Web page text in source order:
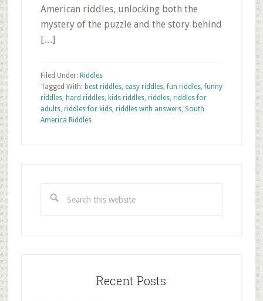
American riddles, unlocking both the
mystery of the puzzle and the story behind
[…]
Filed Under: Riddles
Tagged With: best riddles, easy riddles,fun riddles,funny
riddles, hard riddles, kids riddles, riddles, riddles for
adults, riddles for kids, riddles with answers, South
America Riddles
this
Recent Posts